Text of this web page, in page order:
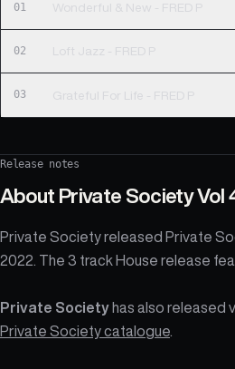
01 Wonderful & New - FRED P
02 Loft Jazz - FRED P
03 Grateful For Life - FRED P
Release notes
About Private Society Vol
Private Society released Private
2022. The 3 track House release
Private Societyhas also released
Private Society catalogue